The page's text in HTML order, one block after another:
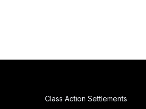
Class Action Settlements